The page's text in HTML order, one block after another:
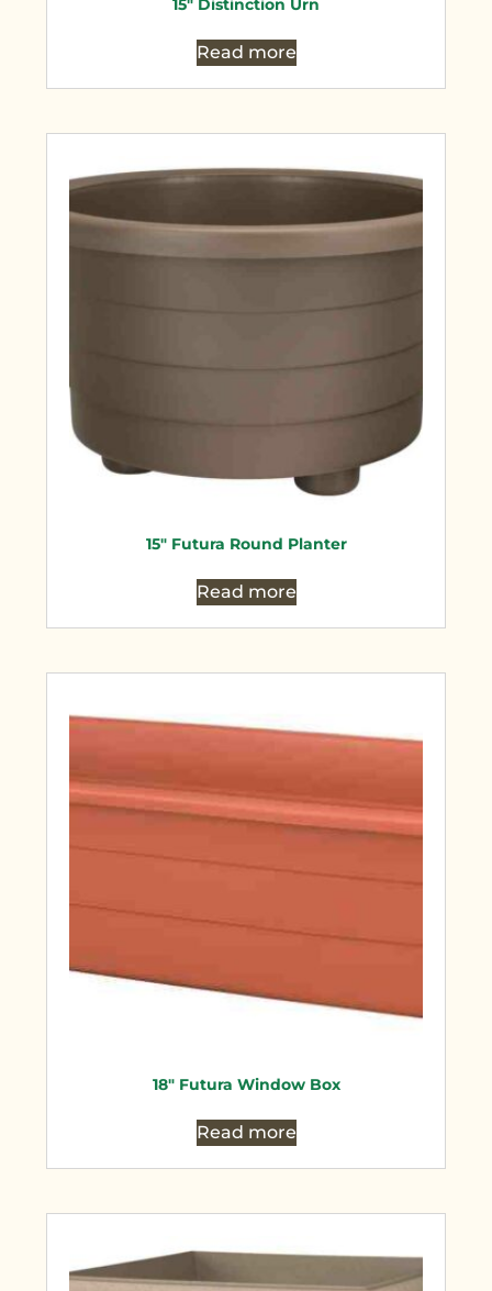
15″ Distinction Urn
Read more
15″ Futura Round Planter
Read more
18″ Futura Window Box
Read more